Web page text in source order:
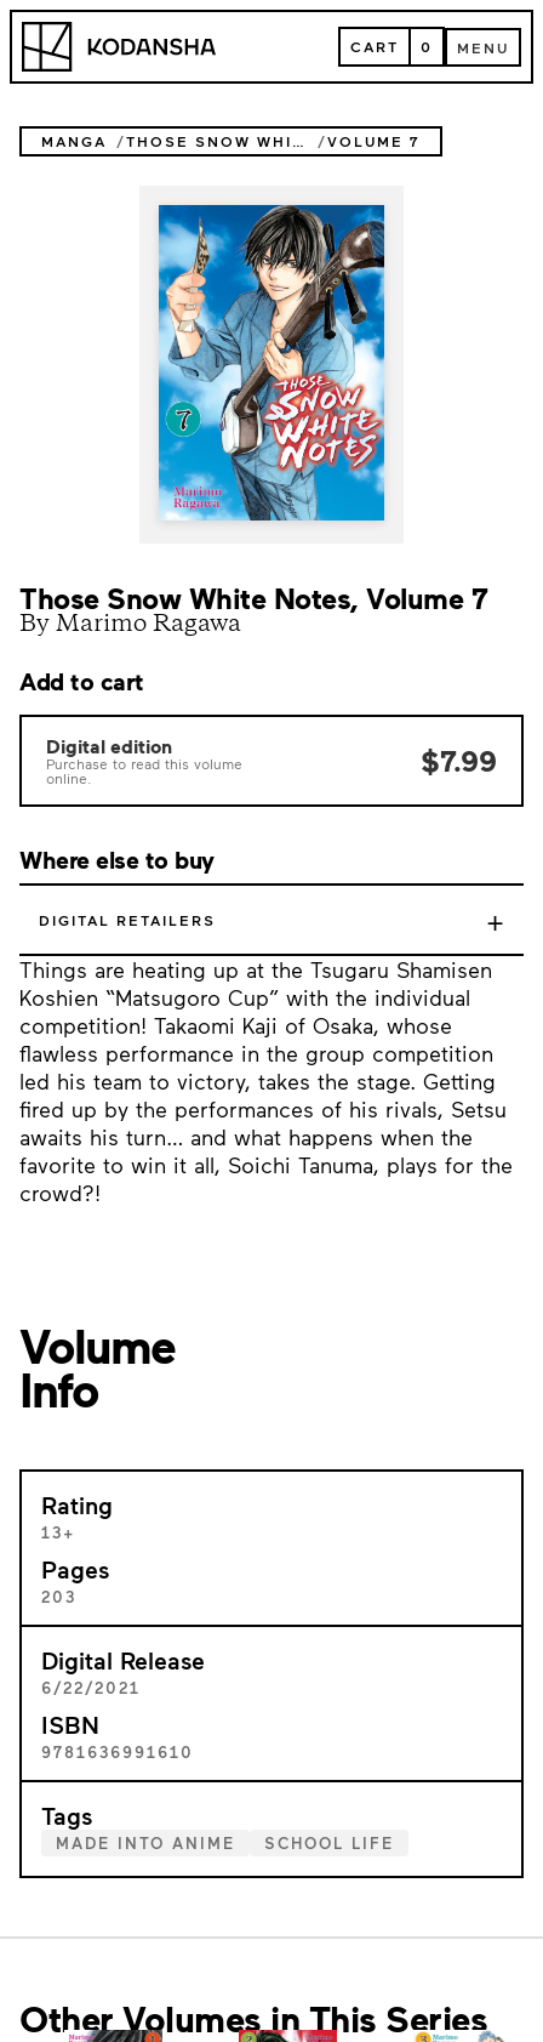
Skip
content
Kodansha CART
CART 0 MENU
MENU
MANGA THOSE SNOW WHITE NOTES VOLUME 7
Those Snow White Notes, Volume 7
By Marimo Ragawa
Things are heating up at the Tsugaru Shamisen
Koshien “Matsugoro Cup” with the individual
competition! Takaomi Kaji of Osaka, whose
flawless performance in the group competition
led his team to victory, takes the stage. Getting
fired up by the performances of his rivals, Setsu
awaits his turn… and what happens when the
favorite to win it all, Soichi Tanuma, plays for the
crowd?!
Add to cart
Digital edition
Purchase to read this volume
online.
$7.99
Where else to buy
DIGITAL RETAILERS +
Volume
Info
Rating
13+
Pages
203
Digital Release
6/22/2021
ISBN
9781636991610
Tags
MADE INTO ANIME SCHOOL LIFE
Other Volumes in This Series